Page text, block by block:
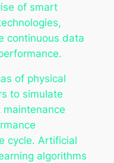
of smart
continuous data
of physical
to simulate
cycle. Artificial
algorithms